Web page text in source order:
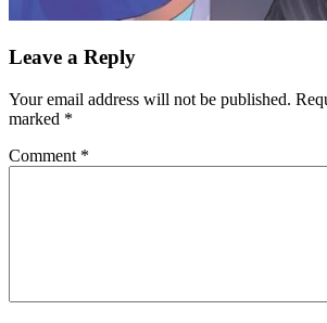
Leave a Reply
Your email address will not be published.
marked *
Comment *